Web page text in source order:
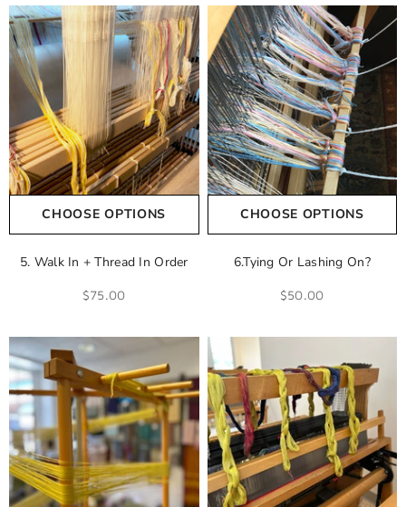
CHOOSE OPTIONS
5. Walk In + Thread In Order
$75.00
CHOOSE OPTIONS
6.Tying Or Lashing On?
$50.00